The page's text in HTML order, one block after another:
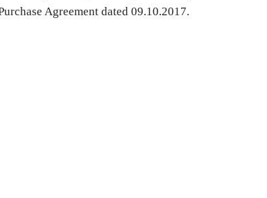
Agreement dated 09.10.2017.